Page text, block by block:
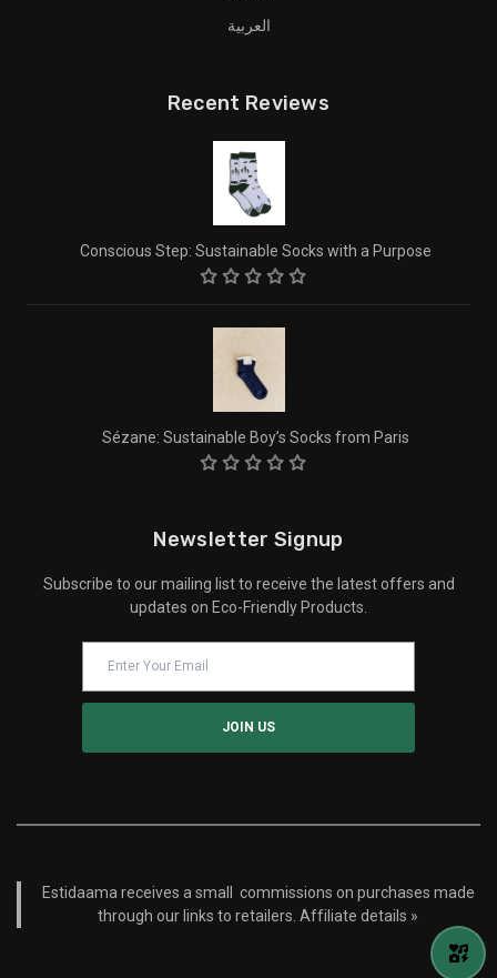
العربية
Recent Reviews
Conscious Step: Sustainable Socks with a Purpose
Sézane: Sustainable Boy’s Socks from Paris
Newsletter Signup
Subscribe to our mailing list to receive the latest offers and
updates on Eco-Friendly Products.
Estidaama receives a small commissions on purchases made
through our links to retailers.Affiliate details »